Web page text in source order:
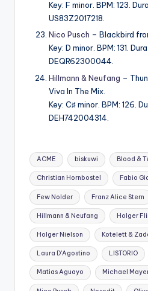
Key: F minor. BPM: 123.
US83Z2017218.
Nico Pusch – Blackbird
Key: D minor. BPM: 131.
DEQR62300044.
Hillmann & Neufang –
Viva In The Mix.
Key: C♯ minor. BPM: 126.
DEH742004314.
Tags:
ACME biskuwi Blood &
Christian Hornbostel Fabio
Few Nolder Franz Alice Stern
Hillmann & Neufang Holger
Holger Nielson Kotelett &
Laura D'Agostino LISTORIO
Matias Aguayo Michael